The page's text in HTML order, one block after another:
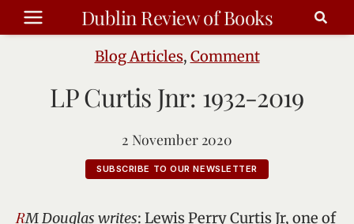
Skip
to
Dublin Review of Books
Blog Articles, Comment
LP Curtis Jnr: 1932-2019
2 November 2020
SUBSCRIBE TO OUR NEWSLETTER
RM Douglas writes: Lewis Perry Curtis Jr, one of